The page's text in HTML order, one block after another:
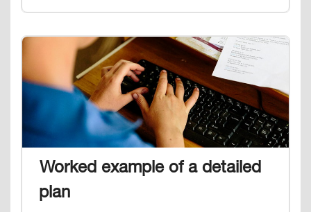
Image
Worked example of a detailed
plan